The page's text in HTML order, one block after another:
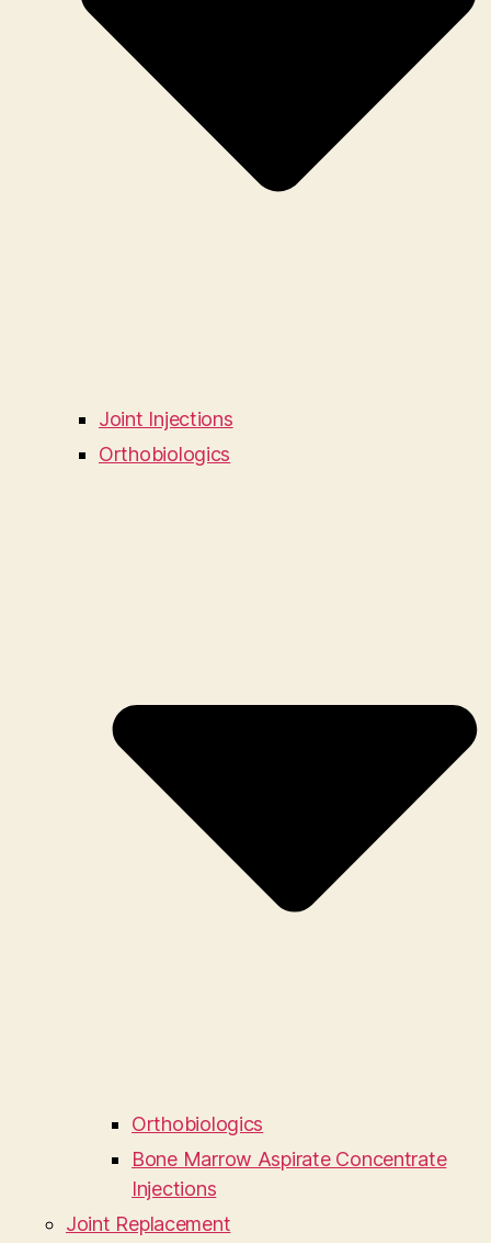
Joint Injections
Orthobiologics
Orthobiologics
Bone Marrow Aspirate Concentrate
Injections
Joint Replacement